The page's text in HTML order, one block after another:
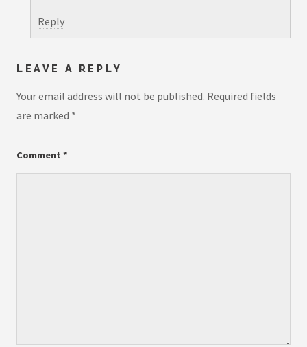
Reply
LEAVE A REPLY
Your email address will not be published. Required fields
are marked *
Comment *